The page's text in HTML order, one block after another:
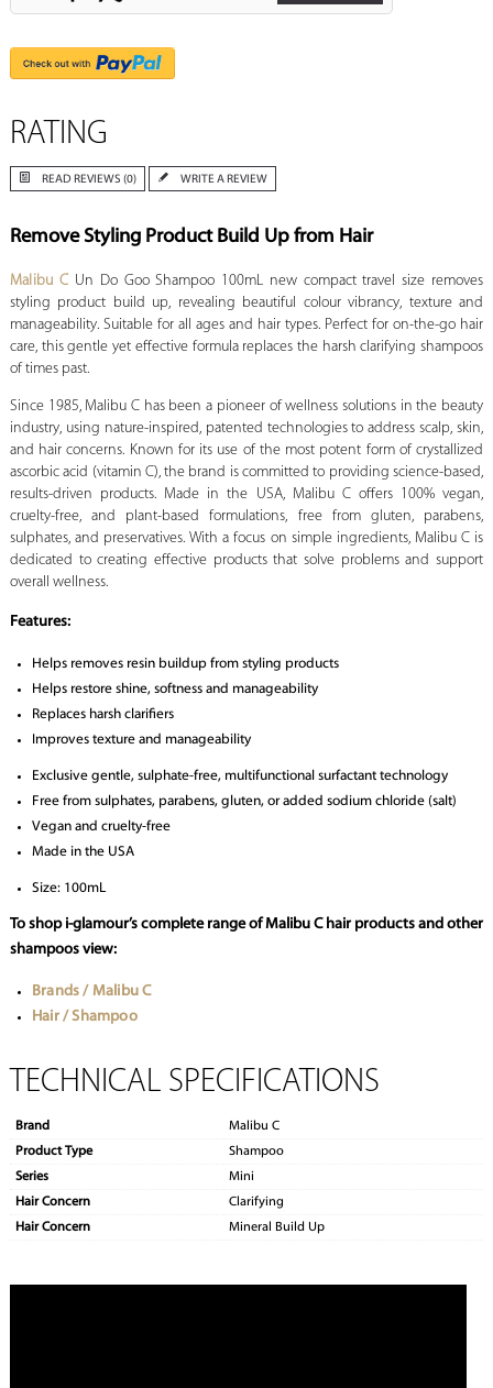
RATING
READ REVIEWS (0) WRITE A REVIEW
Remove Styling Product Build Up from Hair
Malibu C Un Do Goo Shampoo 100mL new compact travel size removes
styling product build up, revealing beautiful colour vibrancy, texture and
manageability. Suitable for all ages and hair types. Perfect for on-the-go hair
care, this gentle yet effective formula replaces the harsh clarifying shampoos
of times past.
Since 1985, Malibu C has been a pioneer of wellness solutions in the beauty
industry, using nature-inspired, patented technologies to address scalp, skin,
and hair concerns. Known for its use of the most potent form of crystallized
ascorbic acid (vitamin C), the brand is committed to providing science-based,
results-driven products. Made in the USA, Malibu C offers 100% vegan,
cruelty-free, and plant-based formulations, free from gluten, parabens,
sulphates, and preservatives. With a focus on simple ingredients, Malibu C is
dedicated to creating effective products that solve problems and support
overall wellness.
Features:
Helps removes resin buildup from styling products
Helps restore shine, softness and manageability
Replaces harsh clarifiers
Improves texture and manageability
Exclusive gentle, sulphate-free, multifunctional surfactant technology
Free from sulphates, parabens, gluten, or added sodium chloride (salt)
Vegan and cruelty-free
Made in the USA
Size: 100mL
To shop i-glamour’s complete range of Malibu C hair products and other
shampoos view:
Brands / Malibu C
Hair / Shampoo
TECHNICAL SPECIFICATIONS
Brand
Malibu C
Product Type
Shampoo
Series
Mini
Hair Concern
Clarifying
Hair Concern
Mineral Build Up